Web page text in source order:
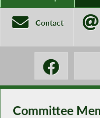
Contact
Committee